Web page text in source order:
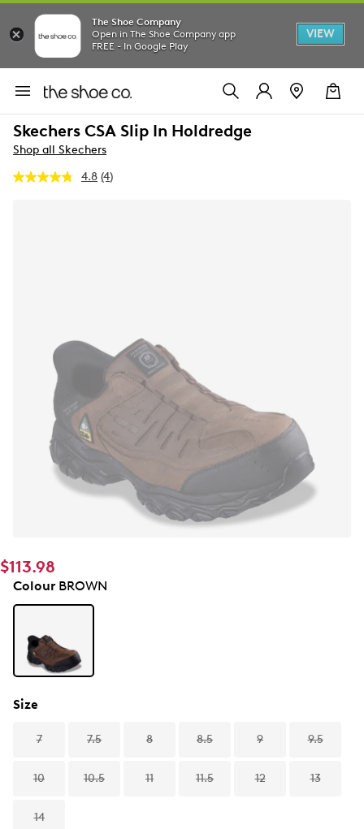
The Shoe Company
Open in The Shoe Company app
FREE - In Google Play
VIEW
Skechers CSA Slip In Holdredge
Shop all Skechers
4.8 Read
(4)
$113.98
ColourBROWN
Size
7 7.5 8 8.5 9 9.5
10 10.5 11 11.5 12 13
14